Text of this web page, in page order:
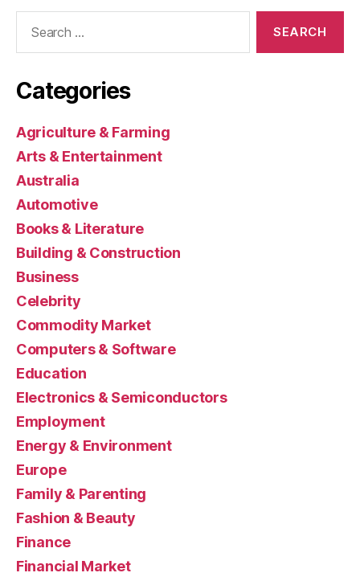
Categories
Agriculture & Farming
Arts & Entertainment
Australia
Automotive
Books & Literature
Building & Construction
Business
Celebrity
Commodity Market
Computers & Software
Education
Electronics & Semiconductors
Employment
Energy & Environment
Europe
Family & Parenting
Fashion & Beauty
Finance
Financial Market